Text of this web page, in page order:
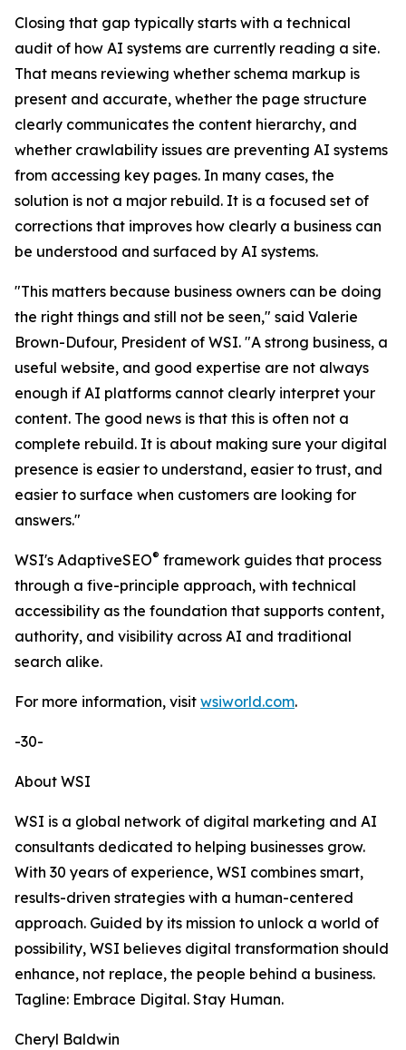
Closing that gap typically starts with a technical
audit of how AI systems are currently reading a site.
That means reviewing whether schema markup is
present and accurate, whether the page structure
clearly communicates the content hierarchy, and
whether crawlability issues are preventing AI systems
from accessing key pages. In many cases, the
solution is not a major rebuild. It is a focused set of
corrections that improves how clearly a business can
be understood and surfaced by AI systems.
"This matters because business owners can be doing
the right things and still not be seen," said Valerie
Brown-Dufour, President of WSI. "A strong business, a
useful website, and good expertise are not always
enough if AI platforms cannot clearly interpret your
content. The good news is that this is often not a
complete rebuild. It is about making sure your digital
presence is easier to understand, easier to trust, and
easier to surface when customers are looking for
answers."
WSI's AdaptiveSEO® framework guides that process
through a five-principle approach, with technical
accessibility as the foundation that supports content,
authority, and visibility across AI and traditional
search alike.
For more information, visit wsiworld.com.
-30-
About WSI
WSI is a global network of digital marketing and AI
consultants dedicated to helping businesses grow.
With 30 years of experience, WSI combines smart,
results-driven strategies with a human-centered
approach. Guided by its mission to unlock a world of
possibility, WSI believes digital transformation should
enhance, not replace, the people behind a business.
Tagline: Embrace Digital. Stay Human.
Cheryl Baldwin